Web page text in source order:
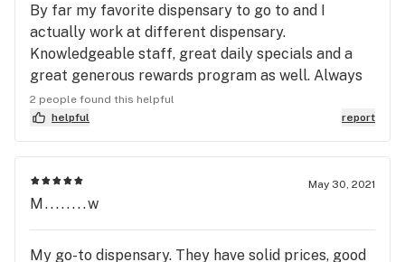
By far my favorite dispensary to go to and I
actually work at different dispensary.
Knowledgeable staff, great daily specials and a
great generous rewards program as well. Always
have a wide variety of products that are priced
fairly. I don’t go anywhere else very often. Why
would I when this is close and has everything I
need. Even had 2 strains of cookies today. LPC75
and Sticky buns! Both are beautiful with nice sized
buds (I’ve found that anytime I get cookies from
anyplace besides Culta they’re all smalls and larf)
and they didn’t over promote their cookies drop.
2 people found this helpful
helpful
report
May 30, 2021
M........w
My go-to dispensary. They have solid prices, good